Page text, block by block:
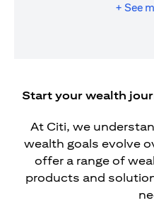
+ See
Start your wealth
At Citi, we
wealth goals evolve
offer a range of
products and